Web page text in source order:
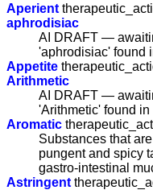
Aperient
aphrodisiac
AI DRAFT —
'aphrodisiac' found
Appetite
Arithmetic
AI DRAFT —
'Arithmetic' found
Aromatic
Substances that
pungent and spicy
gastro-intestinal
Astringent